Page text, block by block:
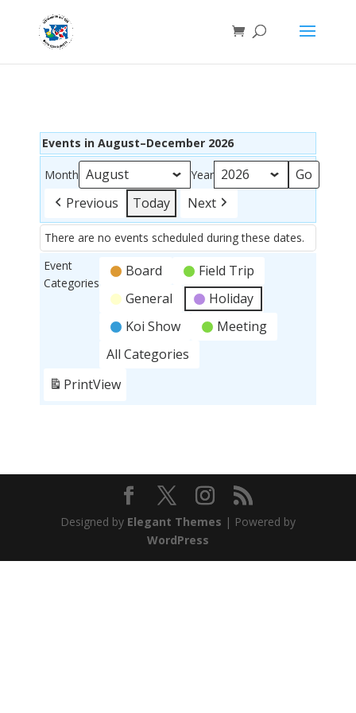
Events in August–December 2026
Month Year
Previous Today Next
There are no events scheduled during these dates.
Event
Categories
Board
Field Trip
General
Holiday
Koi Show
Meeting
All Categories
PrintView
Designed by Elegant Themes | Powered by
WordPress